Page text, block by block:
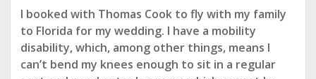
I booked with Thomas Cook to fly with my family
to Florida for my wedding. I have a mobility
disability, which, among other things, means I
can’t bend my knees enough to sit in a regular